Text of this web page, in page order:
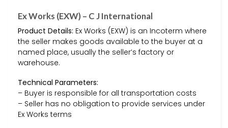
Ex Works (EXW) – C J International
Product Details: Ex Works (EXW) is an Incoterm where
the seller makes goods available to the buyer at a
named place, usually the seller’s factory or
warehouse.
Technical Parameters:
– Buyer is responsible for all transportation costs
– Seller has no obligation to provide services under
Ex Works terms